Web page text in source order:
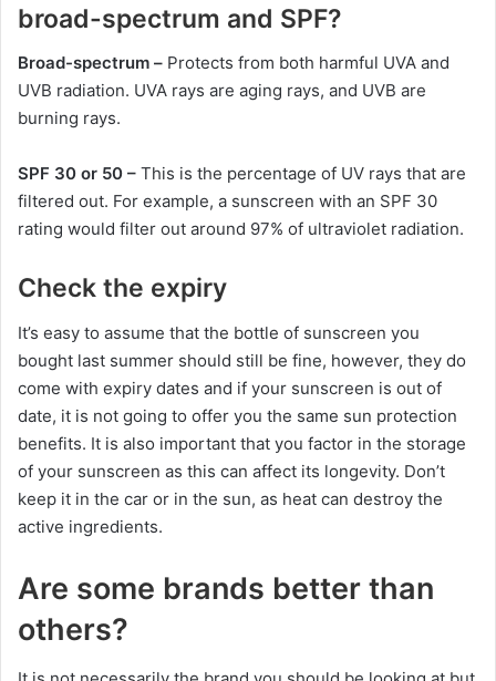
broad-spectrum and SPF?
Broad-spectrum – Protects from both harmful UVA and
UVB radiation. UVA rays are aging rays, and UVB are
burning rays.
SPF 30 or 50 – This is the percentage of UV rays that are
filtered out. For example, a sunscreen with an SPF 30
rating would filter out around 97% of ultraviolet radiation.
Check the expiry
It’s easy to assume that the bottle of sunscreen you
bought last summer should still be fine, however, they do
come with expiry dates and if your sunscreen is out of
date, it is not going to offer you the same sun protection
benefits. It is also important that you factor in the storage
of your sunscreen as this can affect its longevity. Don’t
keep it in the car or in the sun, as heat can destroy the
active ingredients.
Are some brands better than
others?